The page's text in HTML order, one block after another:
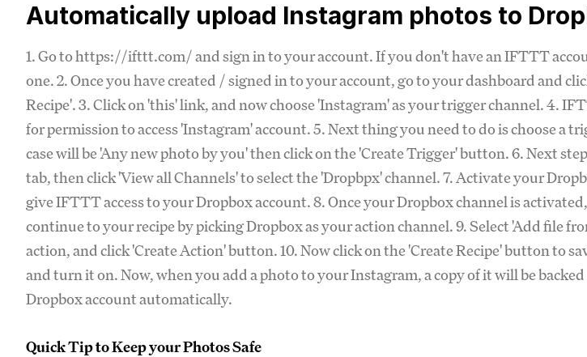
Automatically upload Instagram photos to
1. Go to https://ifttt.com/ and sign in to your account. If you don't have an IFTTT
one. 2. Once you have created / signed in to your account, go to your dashboard and
Recipe'. 3. Click on 'this' link, and now choose 'Instagram' as your trigger channel. 4.
for permission to access 'Instagram' account. 5. Next thing you need to do is choose a
case will be 'Any new photo by you' then click on the 'Create Trigger' button. 6. Next
tab, then click 'View all Channels' to select the 'Dropbpx' channel. 7. Activate your
give IFTTT access to your Dropbox account. 8. Once your Dropbox channel is
continue to your recipe by picking Dropbox as your action channel. 9. Select 'Add file
action, and click 'Create Action' button. 10. Now click on the 'Create Recipe' button to
and turn it on. Now, when you add a photo to your Instagram, a copy of it will be
Dropbox account automatically.
Quick Tip to Keep your Photos Safe